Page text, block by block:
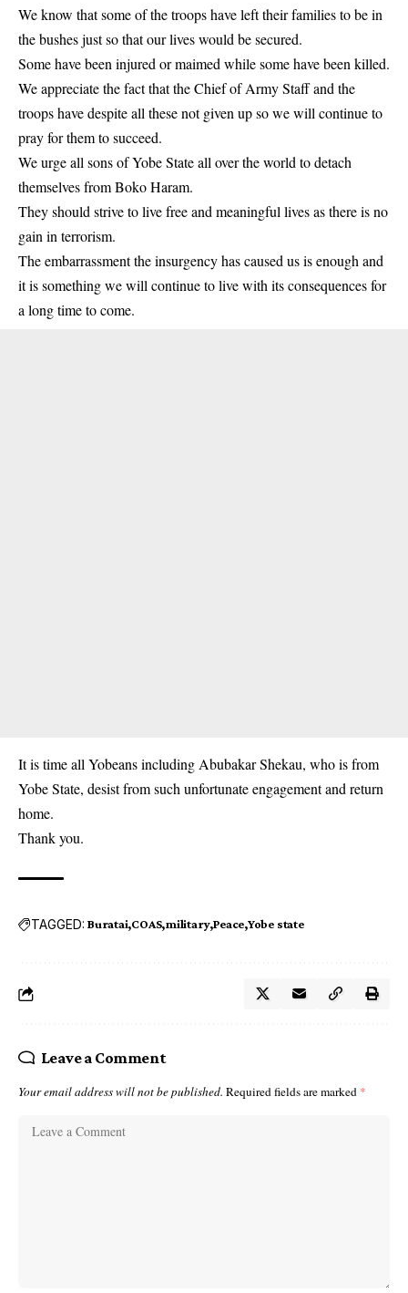
We know that some of the troops have left their families to be in
the bushes just so that our lives would be secured.
Some have been injured or maimed while some have been killed.
We appreciate the fact that the Chief of Army Staff and the
troops have despite all these not given up so we will continue to
pray for them to succeed.
We urge all sons of Yobe State all over the world to detach
themselves from Boko Haram.
They should strive to live free and meaningful lives as there is no
gain in terrorism.
The embarrassment the insurgency has caused us is enough and
it is something we will continue to live with its consequences for
a long time to come.
It is time all Yobeans including Abubakar Shekau, who is from
Yobe State, desist from such unfortunate engagement and return
home.
Thank you.
TAGGED: Buratai COAS military Peace Yobe state
Leave a Comment
Your email address will not be published. Required fields are marked *